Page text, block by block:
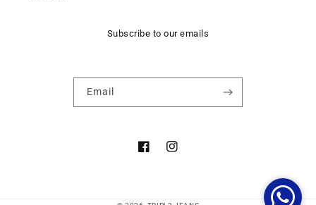
Subscribe to our emails
Email
FacebookInstagram